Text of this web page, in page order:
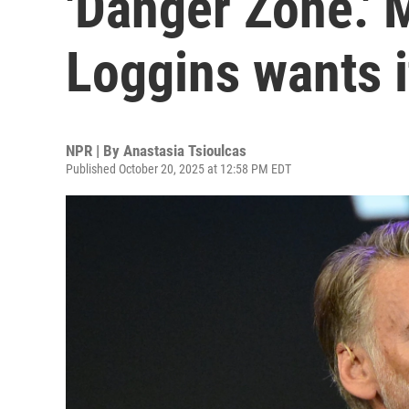
Loggins wants
NPR | By Anastasia Tsioulcas
Published October 20, 2025 at 12:58 PM EDT